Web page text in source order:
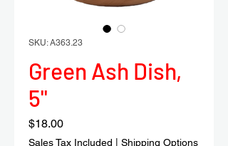
SKU: A363.23
Green Ash Dish,
5"
$18.00Price
Sales Tax Included Shipping Options